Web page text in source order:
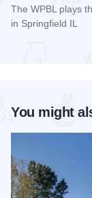
The WPBL plays
in Springfield IL
You might